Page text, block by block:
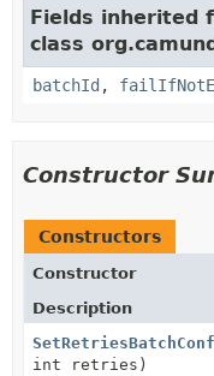
Fields inherited
class
batchId ,
Constructor
Constructors
Constructor
Description
int retries)